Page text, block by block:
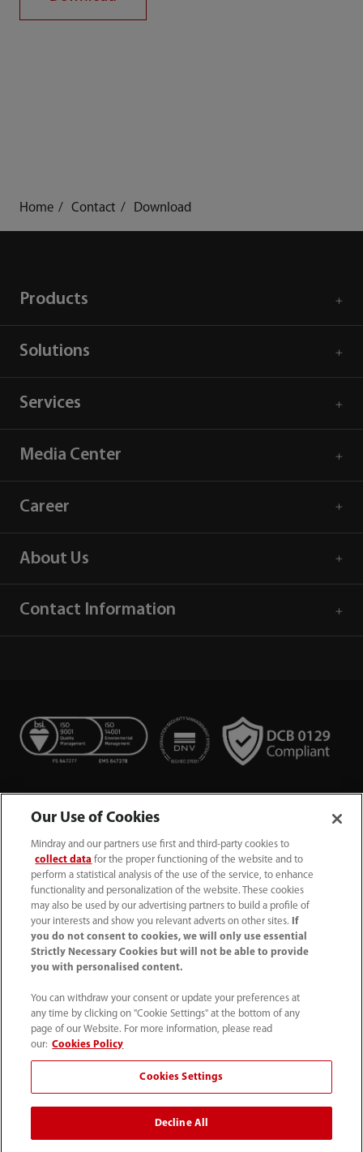
Home Contact Download
Products
Solutions
Services
Media Center
Career
About Us
Contact Information
+44 (0)1480 416840
ukcustomerservice@mindray.com
Quality Policy
UK Large Business Tax Strategy｜ Privacy Notice｜
Cookie Notice｜ Terms of Use｜
Modern Slavery Statement
© Mindray (UK) Limited. Registered in England & Wales
no. 5576852. VAT registration no. GB922033565.
The content on this site is intended for healthcare
Our Use of Cookies
Mindray and our partners use first and third-party cookies to
collect data for the proper functioning of the website and to
perform a statistical analysis of the use of the service, to enhance
functionality and personalization of the website. These cookies
may also be used by our advertising partners to build a profile of
your interests and show you relevant adverts on other sites.
If
you do not consent to cookies, we will only use essential
Strictly Necessary Cookies but will not be able to provide
you with personalised content.
You can withdraw your consent or update your preferences at
any time by clicking on "Cookie Settings" at the bottom of any
page of our Website. For more information, please read
our: Cookies Policy
Cookies Settings
Decline All